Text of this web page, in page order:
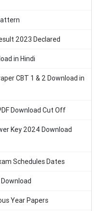
2023 Declared
in Hindi
CBT 1 & 2 Download in
Download Cut Off
Key 2024 Download
Schedules Dates
Year Papers